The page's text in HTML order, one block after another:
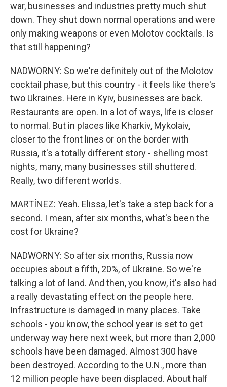
war, businesses and industries pretty much shut
down. They shut down normal operations and were
only making weapons or even Molotov cocktails. Is
that still happening?
NADWORNY: So we're definitely out of the Molotov
cocktail phase, but this country - it feels like there's
two Ukraines. Here in Kyiv, businesses are back.
Restaurants are open. In a lot of ways, life is closer
to normal. But in places like Kharkiv, Mykolaiv,
closer to the front lines or on the border with
Russia, it's a totally different story - shelling most
nights, many, many businesses still shuttered.
Really, two different worlds.
MARTÍNEZ: Yeah. Elissa, let's take a step back for a
second. I mean, after six months, what's been the
cost for Ukraine?
NADWORNY: So after six months, Russia now
occupies about a fifth, 20%, of Ukraine. So we're
talking a lot of land. And then, you know, it's also had
a really devastating effect on the people here.
Infrastructure is damaged in many places. Take
schools - you know, the school year is set to get
underway way here next week, but more than 2,000
schools have been damaged. Almost 300 have
been destroyed. According to the U.N., more than
12 million people have been displaced. About half